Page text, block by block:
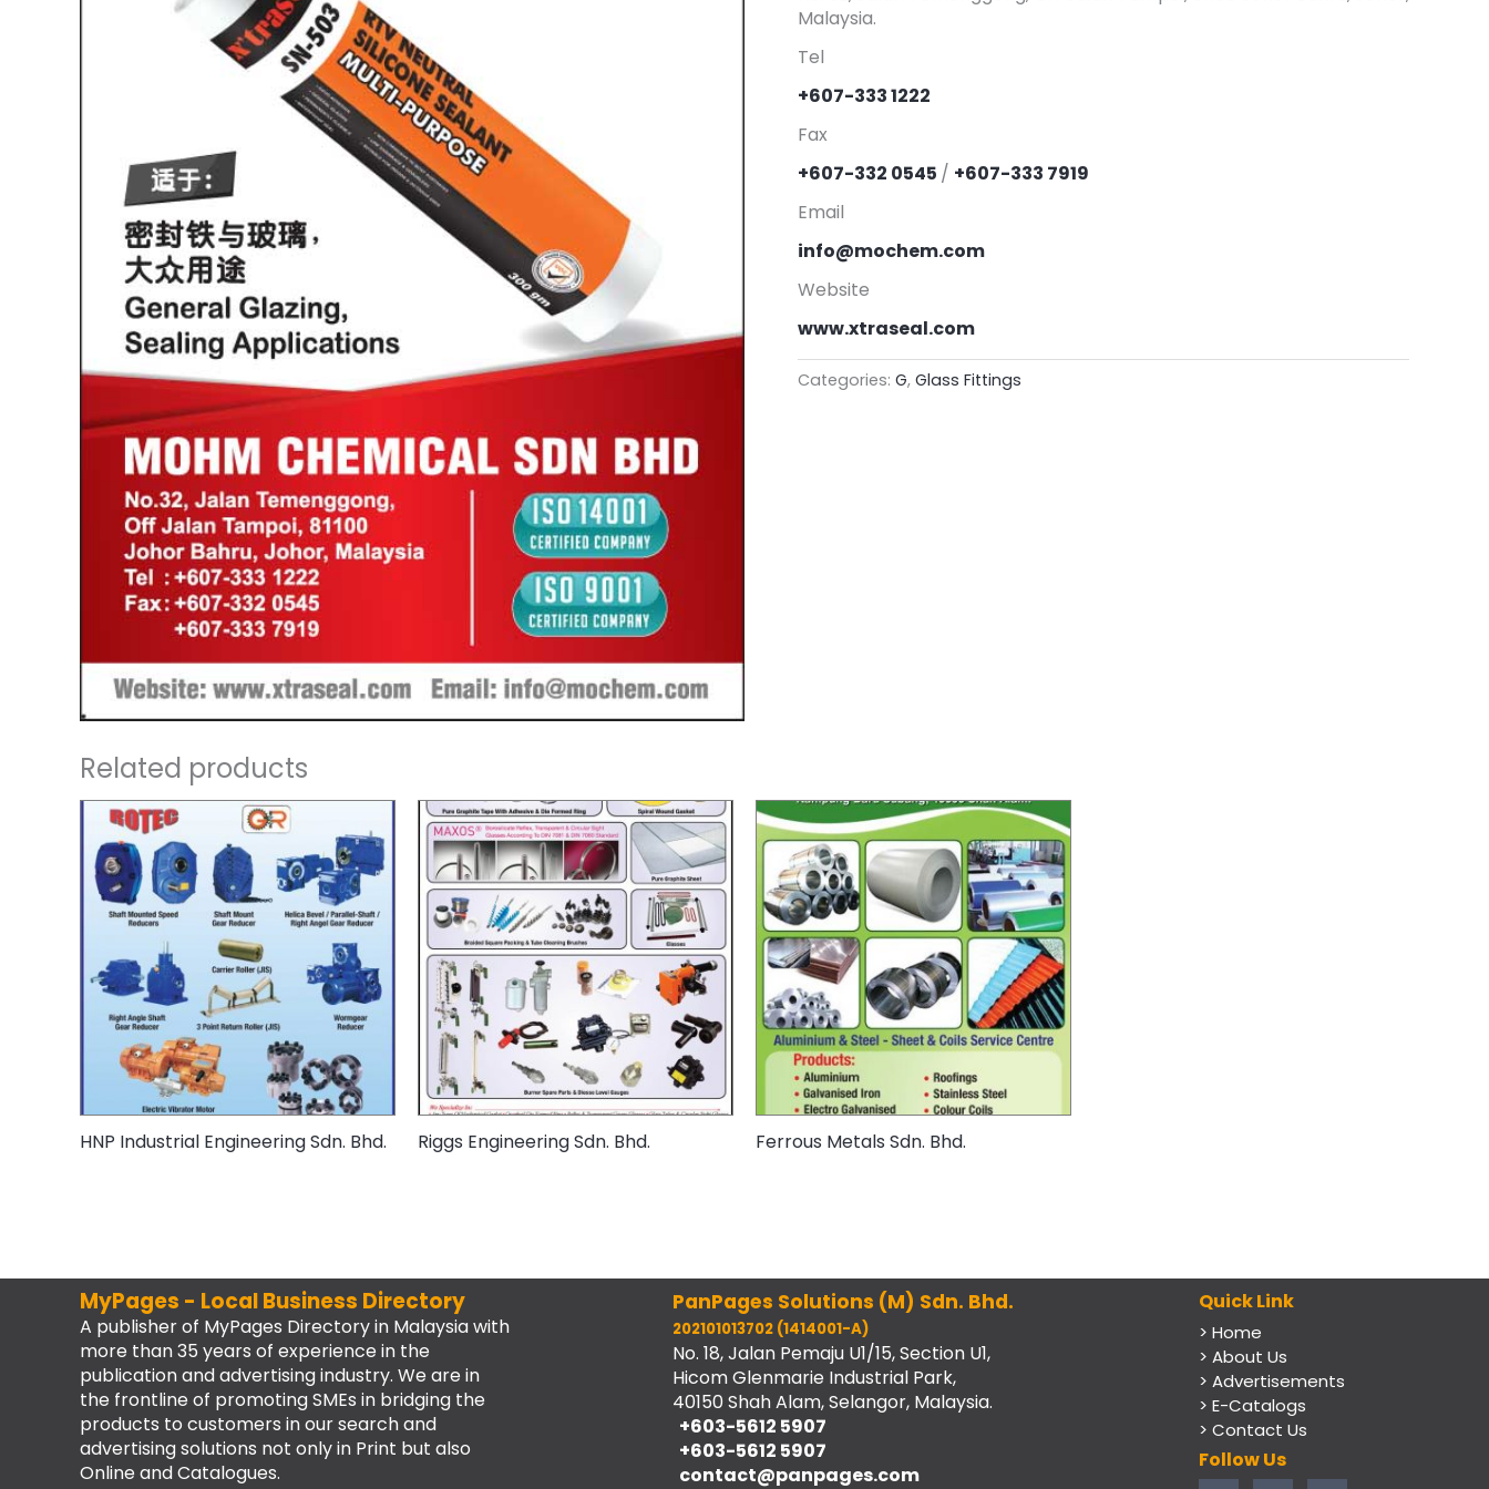
Malaysia.
Tel
+607-333 1222
Fax
+607-332 0545 / +607-333 7919
Email
info@mochem.com
Website
www.xtraseal.com
Categories: G, Glass Fittings
Related products
HNP Industrial Engineering Sdn. Bhd. Riggs Engineering Sdn. Bhd. Ferrous Metals Sdn. Bhd.
MyPages - Local Business Directory
A publisher of MyPages Directory in Malaysia with
more than 35 years of experience in the
publication and advertising industry. We are in
the frontline of promoting SMEs in bridging the
products to customers in our search and
advertising solutions not only in Print but also
Online and Catalogues.
PanPages Solutions (M) Sdn. Bhd.
202101013702 (1414001-A)
No. 18, Jalan Pemaju U1/15, Section U1,
Hicom Glenmarie Industrial Park,
40150 Shah Alam, Selangor, Malaysia.
+603-5612 5907
+603-5612 5907
contact@panpages.com
Quick Link
> Home
> About Us
> Advertisements
> E-Catalogs
> Contact Us
Follow Us